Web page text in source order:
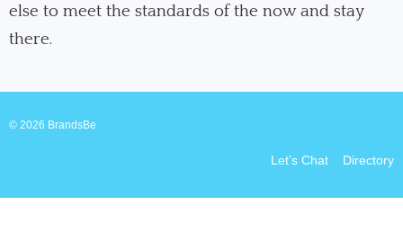
else to meet the standards of the now and stay
there.
© 2026 BrandsBe
Let’s Chat Directory